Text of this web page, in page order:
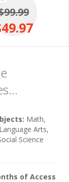
Math,
Arts,
Science
of Access